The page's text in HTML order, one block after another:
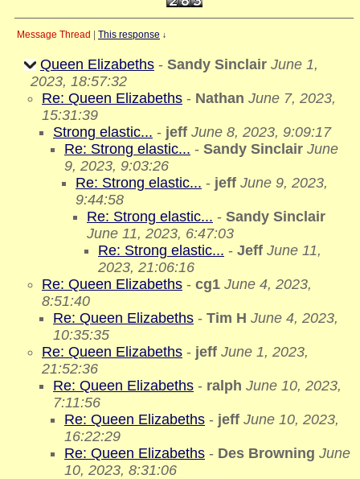
Message Thread This response ↓
Queen Elizabeths - Sandy Sinclair June 1,
2023, 18:57:32
Re: Queen Elizabeths - Nathan June 7, 2023,
15:31:39
Strong elastic... - jeff June 8, 2023, 9:09:17
Re: Strong elastic... - Sandy Sinclair June
9, 2023, 9:03:26
Re: Strong elastic... - jeff June 9, 2023,
9:44:58
Re: Strong elastic... - Sandy Sinclair
June 11, 2023, 6:47:03
Re: Strong elastic... - Jeff June 11,
2023, 21:06:16
Re: Queen Elizabeths - cg1 June 4, 2023,
8:51:40
Re: Queen Elizabeths - Tim H June 4, 2023,
10:35:35
Re: Queen Elizabeths - jeff June 1, 2023,
21:52:36
Re: Queen Elizabeths - ralph June 10, 2023,
7:11:56
Re: Queen Elizabeths - jeff June 10, 2023,
16:22:29
Re: Queen Elizabeths - Des Browning June
10, 2023, 8:31:06